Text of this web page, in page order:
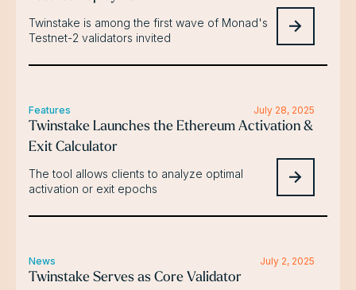
Twinstake is among the first wave of Monad's
Testnet-2 validators invited
Features July 28, 2025
Twinstake Launches the Ethereum Activation &
Exit Calculator
The tool allows clients to analyze optimal
activation or exit epochs
News July 2, 2025
Twinstake Serves as Core Validator